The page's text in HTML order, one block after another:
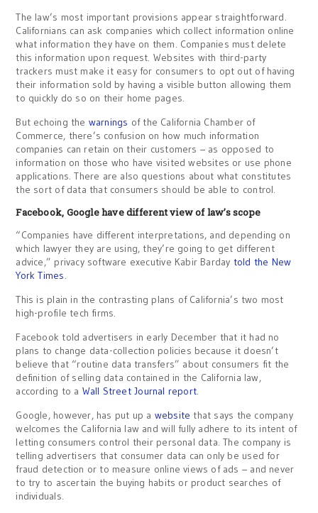
The law’s most important provisions appear straightforward.
Californians can ask companies which collect information online
what information they have on them. Companies must delete
this information upon request. Websites with third-party
trackers must make it easy for consumers to opt out of having
their information sold by having a visible button allowing them
to quickly do so on their home pages.
But echoing the warnings of the California Chamber of
Commerce, there’s confusion on how much information
companies can retain on their customers – as opposed to
information on those who have visited websites or use phone
applications. There are also questions about what constitutes
the sort of data that consumers should be able to control.
Facebook, Google have different view of law’s scope
“Companies have different interpretations, and depending on
which lawyer they are using, they’re going to get different
advice,” privacy software executive Kabir Barday told the New
York Times.
This is plain in the contrasting plans of California’s two most
high-profile tech firms.
Facebook told advertisers in early December that it had no
plans to change data-collection policies because it doesn’t
believe that “routine data transfers” about consumers fit the
definition of selling data contained in the California law,
according to a Wall Street Journal report.
Google, however, has put up a website that says the company
welcomes the California law and will fully adhere to its intent of
letting consumers control their personal data. The company is
telling advertisers that consumer data can only be used for
fraud detection or to measure online views of ads – and never
to try to ascertain the buying habits or product searches of
individuals.